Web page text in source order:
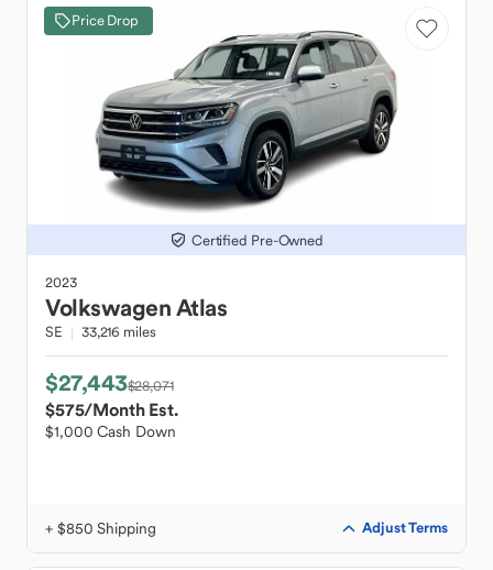
Price Drop
Certified Pre-Owned
2023
VolkswagenAtlas
SE 33,216 miles
$27,443$28,071
$575/Month Est.
$1,000 Cash Down
+ $850 Shipping Adjust Terms